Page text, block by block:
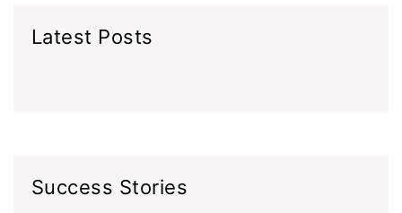
Latest Posts
Success Stories